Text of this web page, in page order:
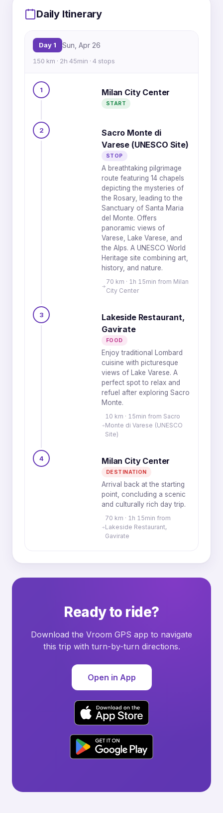
3
Daily Itinerary
Day 1 Sun, Apr 26
150 km · 2h 45min · 4 stops
1 Milan City Center
START
2
Sacro Monte di
Varese (UNESCO Site)
STOP
A breathtaking pilgrimage
route featuring 14 chapels
depicting the mysteries of
the Rosary, leading to the
Sanctuary of Santa Maria
del Monte. Offers
panoramic views of
Varese, Lake Varese, and
the Alps. A UNESCO World
Heritage site combining art,
history, and nature.
70 km · 1h 15min from Milan
City Center
3
Lakeside Restaurant,
Gavirate
FOOD
Enjoy traditional Lombard
cuisine with picturesque
views of Lake Varese. A
perfect spot to relax and
refuel after exploring Sacro
Monte.
10 km · 15min from Sacro
Monte di Varese (UNESCO
Site)
4 Milan City Center
DESTINATION
Arrival back at the starting
point, concluding a scenic
and culturally rich day trip.
70 km · 1h 15min from
Lakeside Restaurant,
Gavirate
Ready to ride?
Download the Vroom GPS app to navigate
this trip with turn-by-turn directions.
Open in App